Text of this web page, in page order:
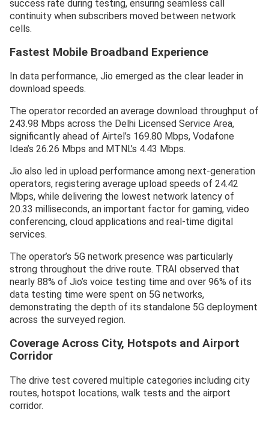
success rate during testing, ensuring seamless call
continuity when subscribers moved between network
cells.
Fastest Mobile Broadband Experience
In data performance, Jio emerged as the clear leader in
download speeds.
The operator recorded an average download throughput of
243.98 Mbps across the Delhi Licensed Service Area,
significantly ahead of Airtel’s 169.80 Mbps, Vodafone
Idea’s 26.26 Mbps and MTNL’s 4.43 Mbps.
Jio also led in upload performance among next-generation
operators, registering average upload speeds of 24.42
Mbps, while delivering the lowest network latency of
20.33 milliseconds, an important factor for gaming, video
conferencing, cloud applications and real-time digital
services.
The operator’s 5G network presence was particularly
strong throughout the drive route. TRAI observed that
nearly 88% of Jio’s voice testing time and over 96% of its
data testing time were spent on 5G networks,
demonstrating the depth of its standalone 5G deployment
across the surveyed region.
Coverage Across City, Hotspots and Airport
Corridor
The drive test covered multiple categories including city
routes, hotspot locations, walk tests and the airport
corridor.